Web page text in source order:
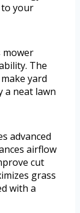
your
mower
The
yard
a neat lawn
advanced
airflow
cut
grass
with a